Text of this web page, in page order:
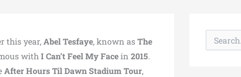
this year,Abel Tesfaye, known asThe
with I Can’t Feel My Facein 2015.
After Hours Til Dawn Stadium Tour,